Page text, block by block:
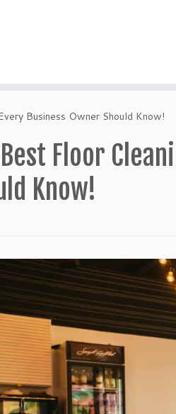
Business Owner Should Know!
Floor
Know!